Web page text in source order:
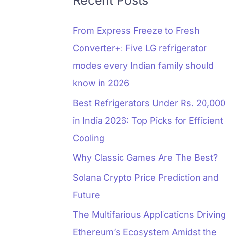
From Express Freeze to Fresh
Converter+: Five LG refrigerator
modes every Indian family should
know in 2026
Best Refrigerators Under Rs. 20,000
in India 2026: Top Picks for Efficient
Cooling
Why Classic Games Are The Best?
Solana Crypto Price Prediction and
Future
The Multifarious Applications Driving
Ethereum’s Ecosystem Amidst the